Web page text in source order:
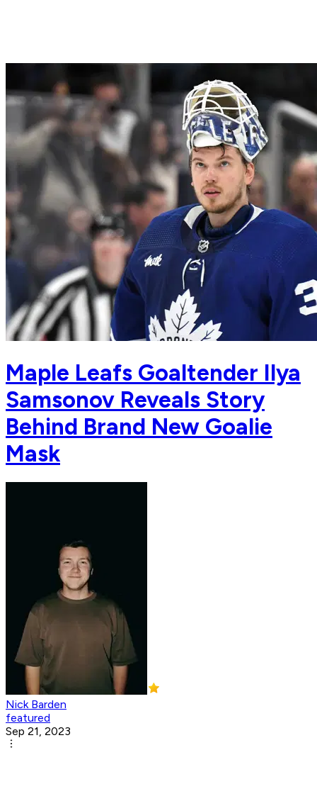
Maple Leafs Goaltender Ilya
Samsonov Reveals Story
Behind Brand New Goalie
Mask
Nick Barden
featured
Sep 21, 2023